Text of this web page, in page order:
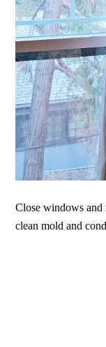
Close windows
clean mold and